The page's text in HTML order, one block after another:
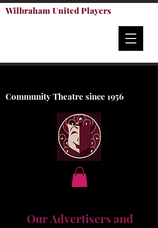
Wilbraham United Players
Community Theatre since 1956
Our Advertisers and